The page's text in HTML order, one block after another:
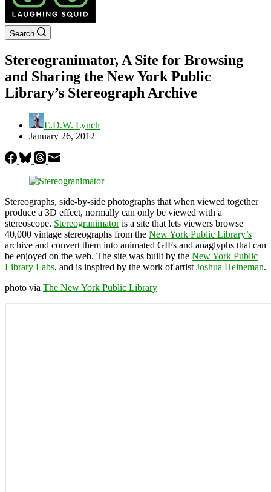
Search
Stereogranimator, A Site for Browsing
and Sharing the New York Public
Library’s Stereograph Archive
E.D.W. Lynch
January 26, 2012
Stereographs, side-by-side photographs that when viewed together
produce a 3D effect, normally can only be viewed with a
stereoscope. Stereogranimatoris a site that lets viewers browse
40,000 vintage stereographs from the New York Public Library’s
archive and convert them into animated GIFs and anaglyphs that can
be enjoyed on the web. The site was built by the New York Public
Library Labs, and is inspired by the work of artist Joshua Heineman.
photo via The New York Public Library